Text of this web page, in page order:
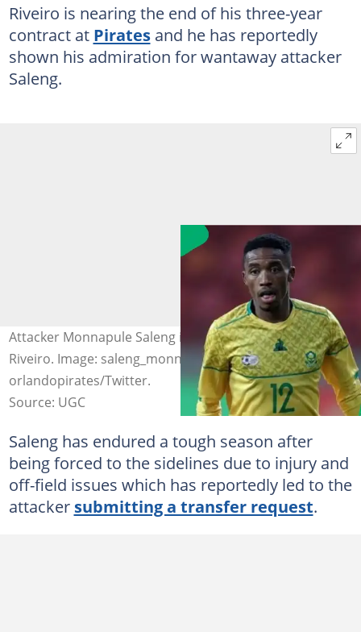
Riveiro is nearing the end of his three-year
contract at Piratesand he has reportedly
shown his admiration for wantaway attacker
Saleng.
Attacker Monnapule Saleng is admired by coach Jose
Riveiro. Image: saleng_monnapule_10/Instagram and
orlandopirates/Twitter.
Source: UGC
Saleng has endured a tough season after
being forced to the sidelines due to injury and
off-field issues which has reportedly led to the
attacker submitting a transfer request.